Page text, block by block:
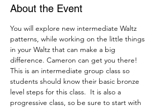
About the Event
You will explore new intermediate Waltz
patterns, while working on the little things
in your Waltz that can make a big
difference. Cameron can get you there!
This is an intermediate group class so
students should know their basic bronze
level steps for this class.  It is also a
progressive class, so be sure to start with